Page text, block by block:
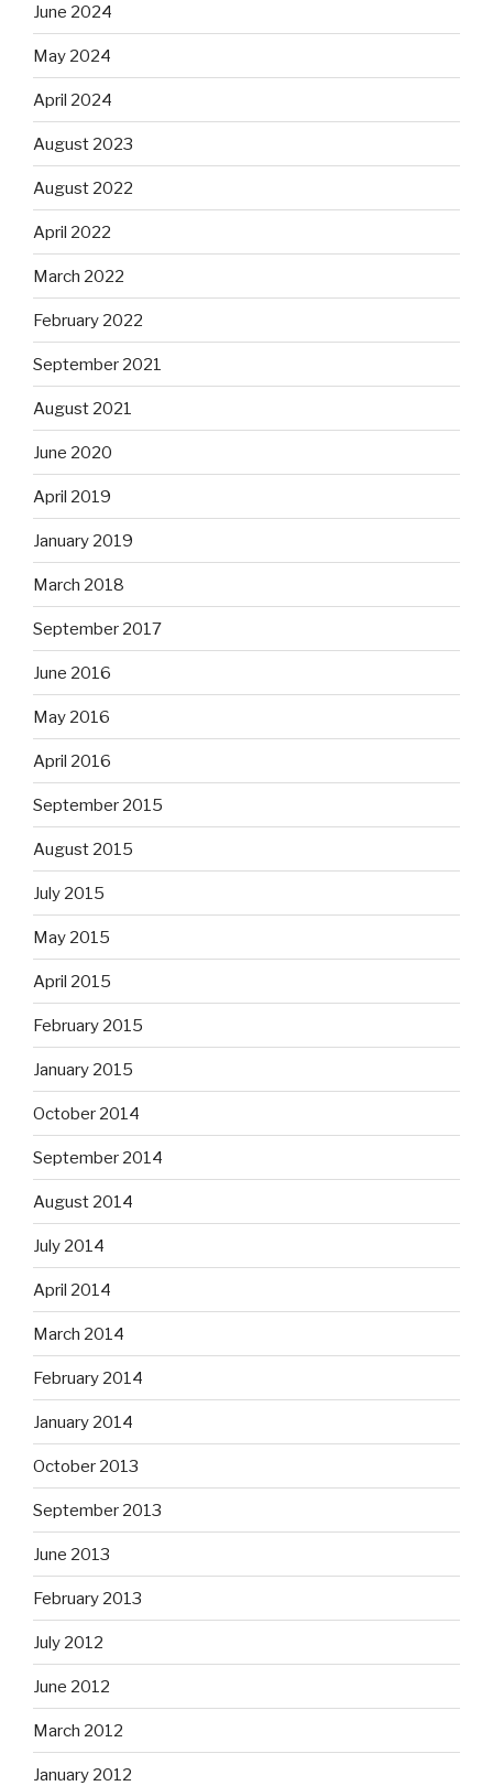
June 2024
May 2024
April 2024
August 2023
August 2022
April 2022
March 2022
February 2022
September 2021
August 2021
June 2020
April 2019
January 2019
March 2018
September 2017
June 2016
May 2016
April 2016
September 2015
August 2015
July 2015
May 2015
April 2015
February 2015
January 2015
October 2014
September 2014
August 2014
July 2014
April 2014
March 2014
February 2014
January 2014
October 2013
September 2013
June 2013
February 2013
July 2012
June 2012
March 2012
January 2012